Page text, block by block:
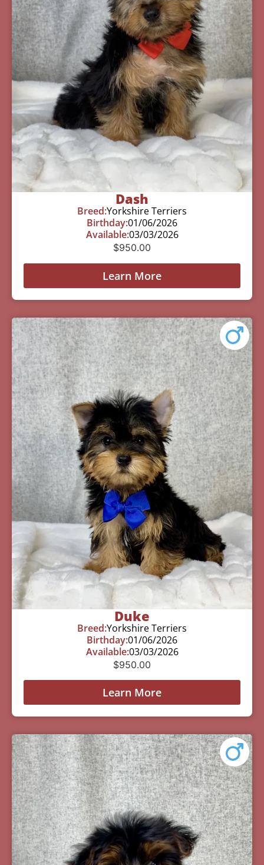
Dash
Breed:Yorkshire Terriers
Birthday:01/06/2026
Available:03/03/2026
$950.00
Learn More
Duke
Breed:Yorkshire Terriers
Birthday:01/06/2026
Available:03/03/2026
$950.00
Learn More